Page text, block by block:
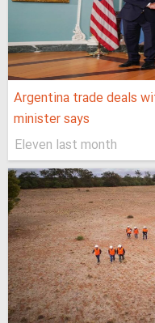
Argentina trade deals
minister says
Eleven last month